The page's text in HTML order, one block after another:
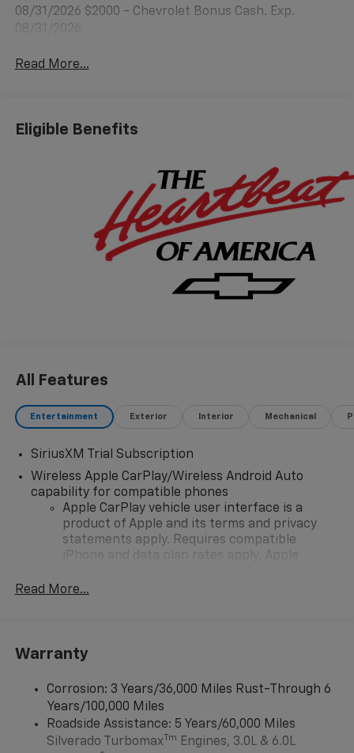
08/31/2026 $2000 - Chevrolet Bonus Cash. Exp.
Read More...
Eligible Benefits
All Features
Entertainment Exterior Interior Mechanical
SiriusXM Trial Subscription
Wireless Apple CarPlay/Wireless Android Auto
capability for compatible phones
Apple CarPlay vehicle user interface is a
product of Apple and its terms and privacy
statements apply. Requires compatible
iPhone and Apple Music are trademarks for
and its terms and privacy statements apply.
need an Android phone running Android 6 or
higher, an active data plan, and the Android
Auto app. Google, Android and Android Auto
are trademarks of Google LLC.
Read More...
Warranty
Corrosion: 3 Years/36,000 Miles Rust-Through 6
Years/100,000 Miles
Roadside Assistance: 5 Years/60,000 Miles
Silverado TurbomaxTm Engines, 3.0L & 6.0L